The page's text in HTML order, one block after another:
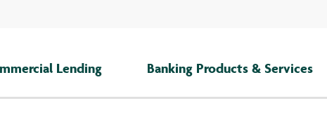
Lending Banking Products & Services